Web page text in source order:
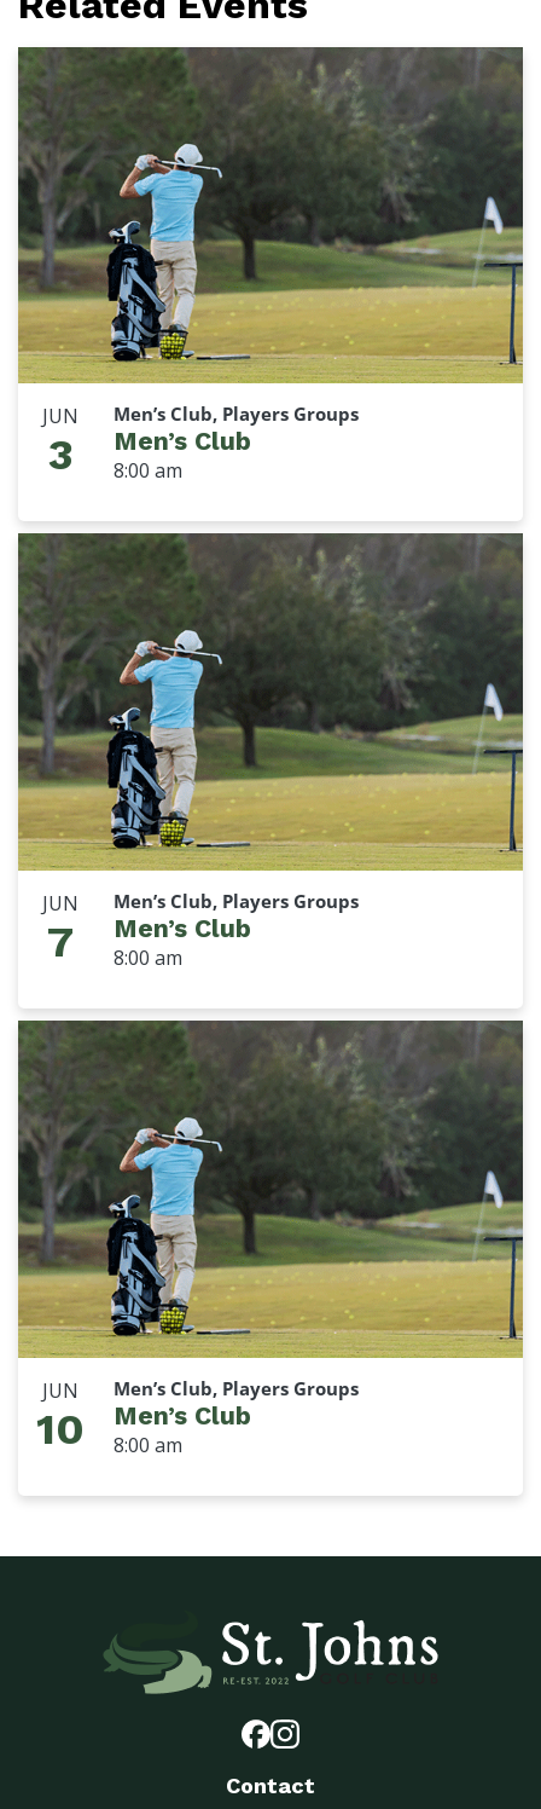
JUN
3
Men’s Club, Players Groups
Men’s Club
8:00 am
JUN
7
Men’s Club, Players Groups
Men’s Club
8:00 am
JUN
10
Men’s Club, Players Groups
Men’s Club
8:00 am
Contact